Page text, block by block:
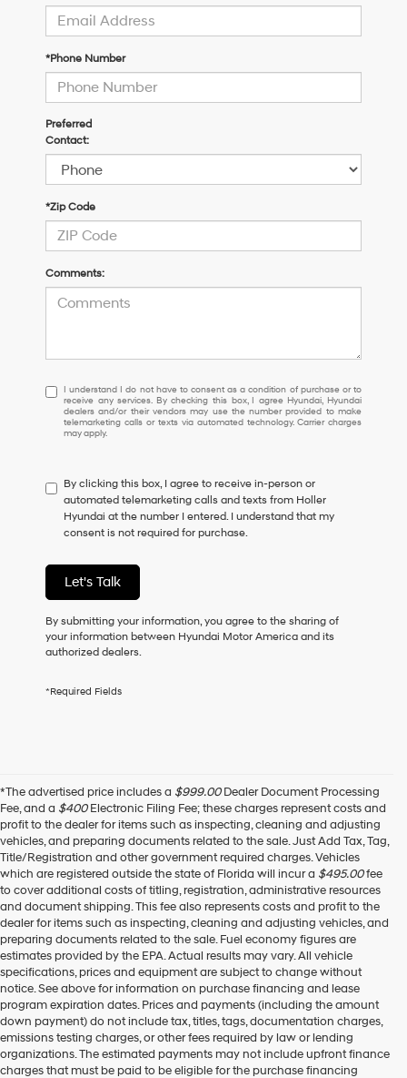
*Phone Number
Preferred
Contact:
*Zip Code
Comments:
I
understand
I
do
to
consent
as
a
of
purchase
or
receive
any
checking
Hyundai
dealers
and/or
their
vendors
may
use
the
number
provided
to
make
telemarketing
calls
or
texts
via
automated
I understand I do not have to consent as a condition of purchase or to
receive any services. By checking this box, I agree Hyundai, Hyundai
dealers and/or their vendors may use the number provided to make
telemarketing calls or texts via automated technology. Carrier charges
may apply.
By clicking this box, I agree to receive in-person or
automated telemarketing calls and texts from Holler
Hyundai at the number I entered. I understand that my
consent is not required for purchase.
Let's Talk
By submitting your information, you agree to the sharing of
your information between Hyundai Motor America and its
authorized dealers.
*Required Fields
*The advertised price includes a $999.00Dealer Document Processing
Fee, and a $400Electronic Filing Fee; these charges represent costs and
profit to the dealer for items such as inspecting, cleaning and adjusting
vehicles, and preparing documents related to the sale. Just Add Tax, Tag,
Title/Registration and other government required charges. Vehicles
which are registered outside the state of Florida will incur a $495.00fee
to cover additional costs of titling, registration, administrative resources
and document shipping. This fee also represents costs and profit to the
dealer for items such as inspecting, cleaning and adjusting vehicles, and
preparing documents related to the sale. Fuel economy figures are
estimates provided by the EPA. Actual results may vary. All vehicle
specifications, prices and equipment are subject to change without
notice. See above for information on purchase financing and lease
program expiration dates. Prices and payments (including the amount
down payment) do not include tax, titles, tags, documentation charges,
emissions testing charges, or other fees required by law or lending
organizations. The estimated payments may not include upfront finance
charges that must be paid to be eligible for the purchase financing